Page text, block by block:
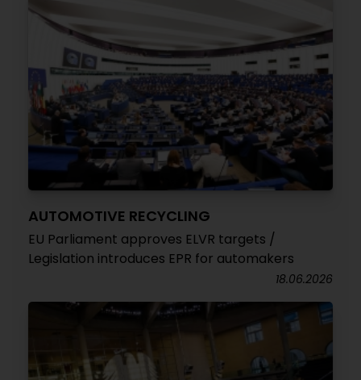
AUTOMOTIVE RECYCLING
EU Parliament approves ELVR targets /
Legislation introduces EPR for automakers
18.06.2026